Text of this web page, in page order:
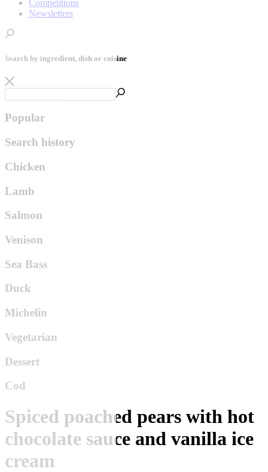
Competitions
Newsletters
Search by ingredient, dish or cuisine
Popular
Search history
Chicken
Lamb
Salmon
Venison
Sea Bass
Duck
Michelin
Vegetarian
Dessert
Cod
Spiced poached pears with hot
chocolate sauce and vanilla ice
cream